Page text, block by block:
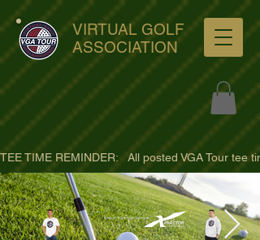
VIRTUAL GOLF
ASSOCIATION
TEE TIME REMINDER:   All posted VGA Tour